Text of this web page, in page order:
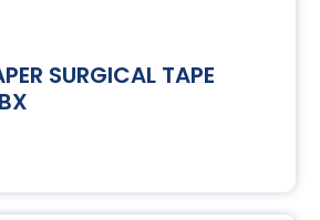
SURGICAL TAPE